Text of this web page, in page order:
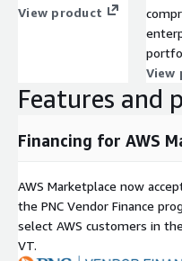
security, reliability,
adheres to AWS
best practices
while providing
ongoing support
optimize your
solutions within
the AWS
ecosystem.
View product
and
built
AWS
View
Features and
Financing for AWS
AWS Marketplace now
the PNC Vendor Finance
select AWS customers in the
VT.